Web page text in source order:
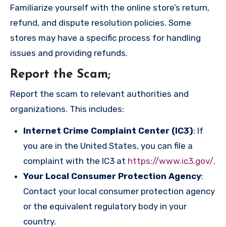
Familiarize yourself with the online store’s return,
refund, and dispute resolution policies. Some
stores may have a specific process for handling
issues and providing refunds.
Report the Scam;
Report the scam to relevant authorities and
organizations. This includes:
Internet Crime Complaint Center (IC3): If
you are in the United States, you can file a
complaint with the IC3 at https://www.ic3.gov/.
Your Local Consumer Protection Agency:
Contact your local consumer protection agency
or the equivalent regulatory body in your
country.